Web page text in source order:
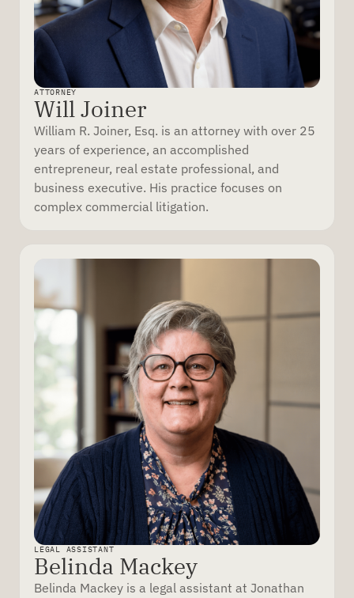
ATTORNEY
Will Joiner
William R. Joiner, Esq. is an attorney with over 25
years of experience, an accomplished
entrepreneur, real estate professional, and
business executive. His practice focuses on
complex commercial litigation.
LEGAL ASSISTANT
Belinda Mackey
Belinda Mackey is a legal assistant at Jonathan